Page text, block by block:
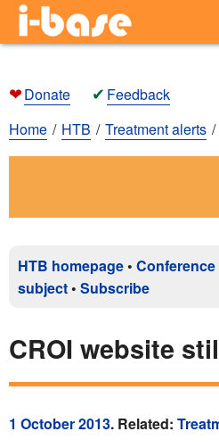
❤Donate ✔ Feedback
Home
HTB Treatment alerts
HTB homepage •
subject • Subscribe
CROI website
1 October 2013. Related: